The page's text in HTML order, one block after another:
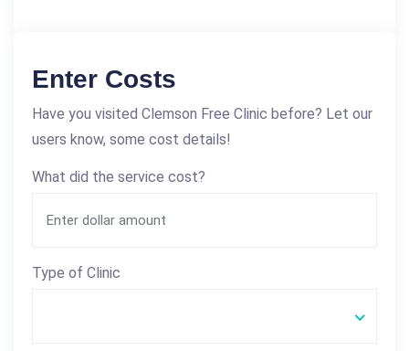
Enter Costs
Have you visited Clemson Free Clinic before? Let our
users know, some cost details!
What did the service cost?
Type of Clinic